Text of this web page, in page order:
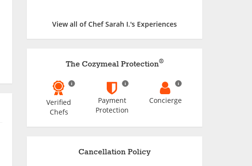
View all of Chef Sarah I.'s Experiences
The Cozymeal Protection®
Verified
Chefs
Payment
Protection
Concierge
Cancellation Policy